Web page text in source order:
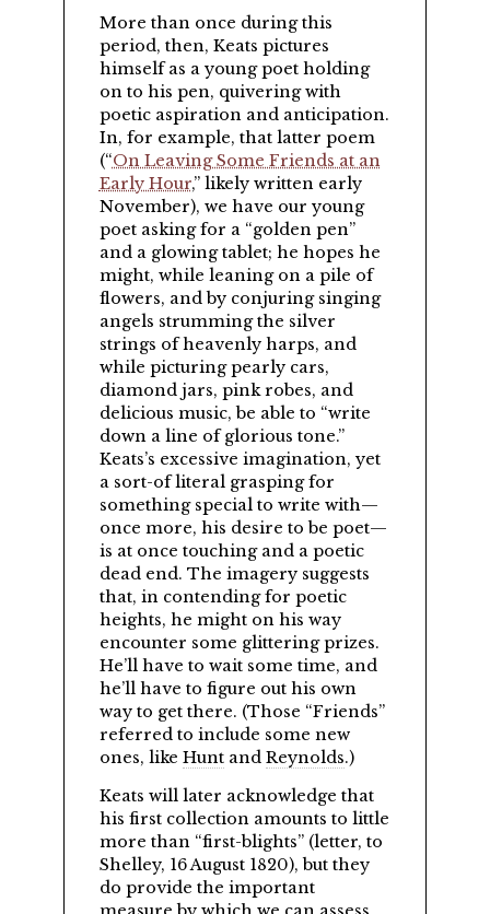
More than once during this
period, then, Keats pictures
himself as a young poet holding
on to his pen, quivering with
poetic aspiration and anticipation.
In, for example, that latter poem
( On Leaving Some Friends at an
Early Hour, likely written early
November), we have our young
poet asking for a “golden pen”
and a glowing tablet; he hopes he
might, while leaning on a pile of
flowers, and by conjuring singing
angels strumming the silver
strings of heavenly harps, and
while picturing pearly cars,
diamond jars, pink robes, and
delicious music, be able to “write
down a line of glorious tone.”
Keats’s excessive imagination, yet
a sort-of literal grasping for
something special to write with—
once more, his desire to be poet—
is at once touching and a poetic
dead end. The imagery suggests
that, in contending for poetic
heights, he might on his way
encounter some glittering prizes.
He’ll have to wait some time, and
he’ll have to figure out his own
way to get there. (Those
Friends
referred to include some new
ones, like Huntand Reynolds.)
Keats will later acknowledge that
his first collection amounts to little
more than
first-blights (letter, to
Shelley, 16 August 1820), but they
do provide the important